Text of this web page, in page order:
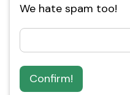
We hate spam too!
Confirm!